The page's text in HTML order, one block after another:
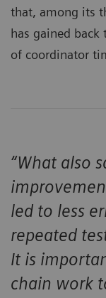
that, among its
has gained
of coordinator
“What also
led to less
repeated
It is
chain work